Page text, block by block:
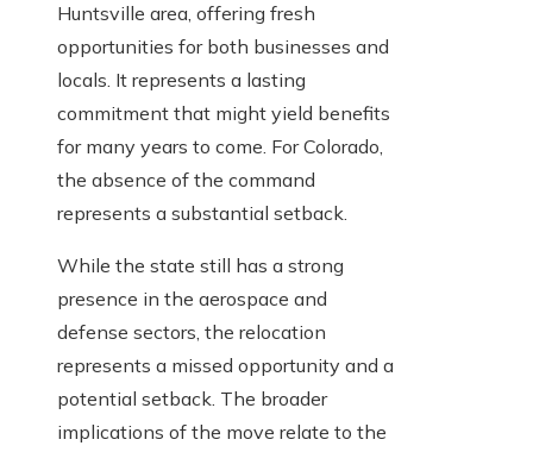
Huntsville area, offering fresh
opportunities for both businesses and
locals. It represents a lasting
commitment that might yield benefits
for many years to come. For Colorado,
the absence of the command
represents a substantial setback.
While the state still has a strong
presence in the aerospace and
defense sectors, the relocation
represents a missed opportunity and a
potential setback. The broader
implications of the move relate to the